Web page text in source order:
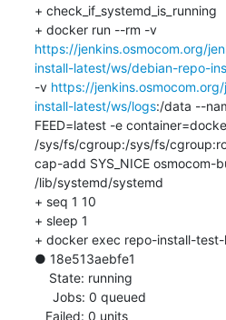
+ check_if_systemd_is_running
+ docker run --rm -v
https://jenkins.osmocom.org/
install-latest/ws/debian-repo-
-v https://
install-latest/ws/logs:/data --
FEED=latest -e
/sys/fs/cgroup:/sys/fs/
cap-add SYS_NICE
/lib/systemd/systemd
+ seq 1 10
+ sleep 1
+ docker exec repo-install-
● 18e513aebfe1